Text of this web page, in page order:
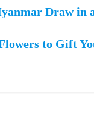
Draw in
to Gift